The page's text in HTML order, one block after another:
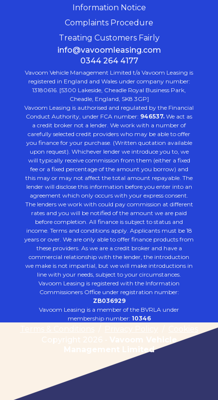
Information Notice
Complaints Procedure
Treating Customers Fairly
info@vavoomleasing.com
0344 264 4177
Vavoom Vehicle Management Limited t/a Vavoom Leasing is
registered in England and Wales under company number:
13180616. [5300 Lakeside, Cheadle Royal Business Park,
Cheadle, England, SK8 3GP]
Vavoom Leasing is authorised and regulated by the Financial
Conduct Authority, under FCA number: 946537. We act as
a credit broker not a lender. We work with a number of
carefully selected credit providers who may be able to offer
you finance for your purchase. (Written quotation available
upon request). Whichever lender we introduce you to, we
will typically receive commission from them (either a fixed
fee or a fixed percentage of the amount you borrow) and
this may or may not affect the total amount repayable. The
lender will disclose this information before you enter into an
agreement which only occurs with your express consent.
The lenders we work with could pay commission at different
rates and you will be notified of the amount we are paid
before completion. All finance is subject to status and
income. Terms and conditions apply. Applicants must be 18
years or over. We are only able to offer finance products from
these providers. As we are a credit broker and have a
commercial relationship with the lender, the introduction
we make is not impartial, but we will make introductions in
line with your needs, subject to your circumstances.
Vavoom Leasing is registered with the Information
Commissioners Office under registration number:
ZB036929
Vavoom Leasing is a member of the BVRLA under
membership number: 10346
Terms & Conditions Privacy Policy
Cookies
Copyright 2026 - Vavoom Vehicle
Management Limited